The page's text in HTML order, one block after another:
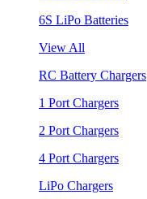
6S LiPo Batteries
View All
RC Battery Chargers
1 Port Chargers
2 Port Chargers
4 Port Chargers
LiPo Chargers